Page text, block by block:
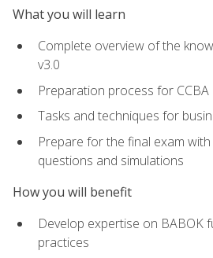
What you will learn
Complete overview of the
v3.0
Preparation process for CCBA
Tasks and techniques for
Prepare for the final exam
questions and simulations
How you will benefit
Develop expertise on BABOK
practices